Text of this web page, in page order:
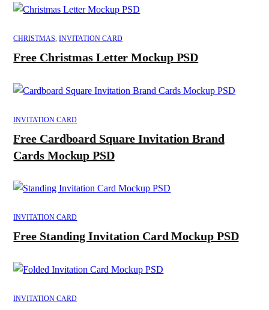
CHRISTMAS ,INVITATION CARD
Free Christmas Letter Mockup PSD
INVITATION CARD
Free Cardboard Square Invitation Brand
Cards Mockup PSD
INVITATION CARD
Free Standing Invitation Card Mockup PSD
INVITATION CARD